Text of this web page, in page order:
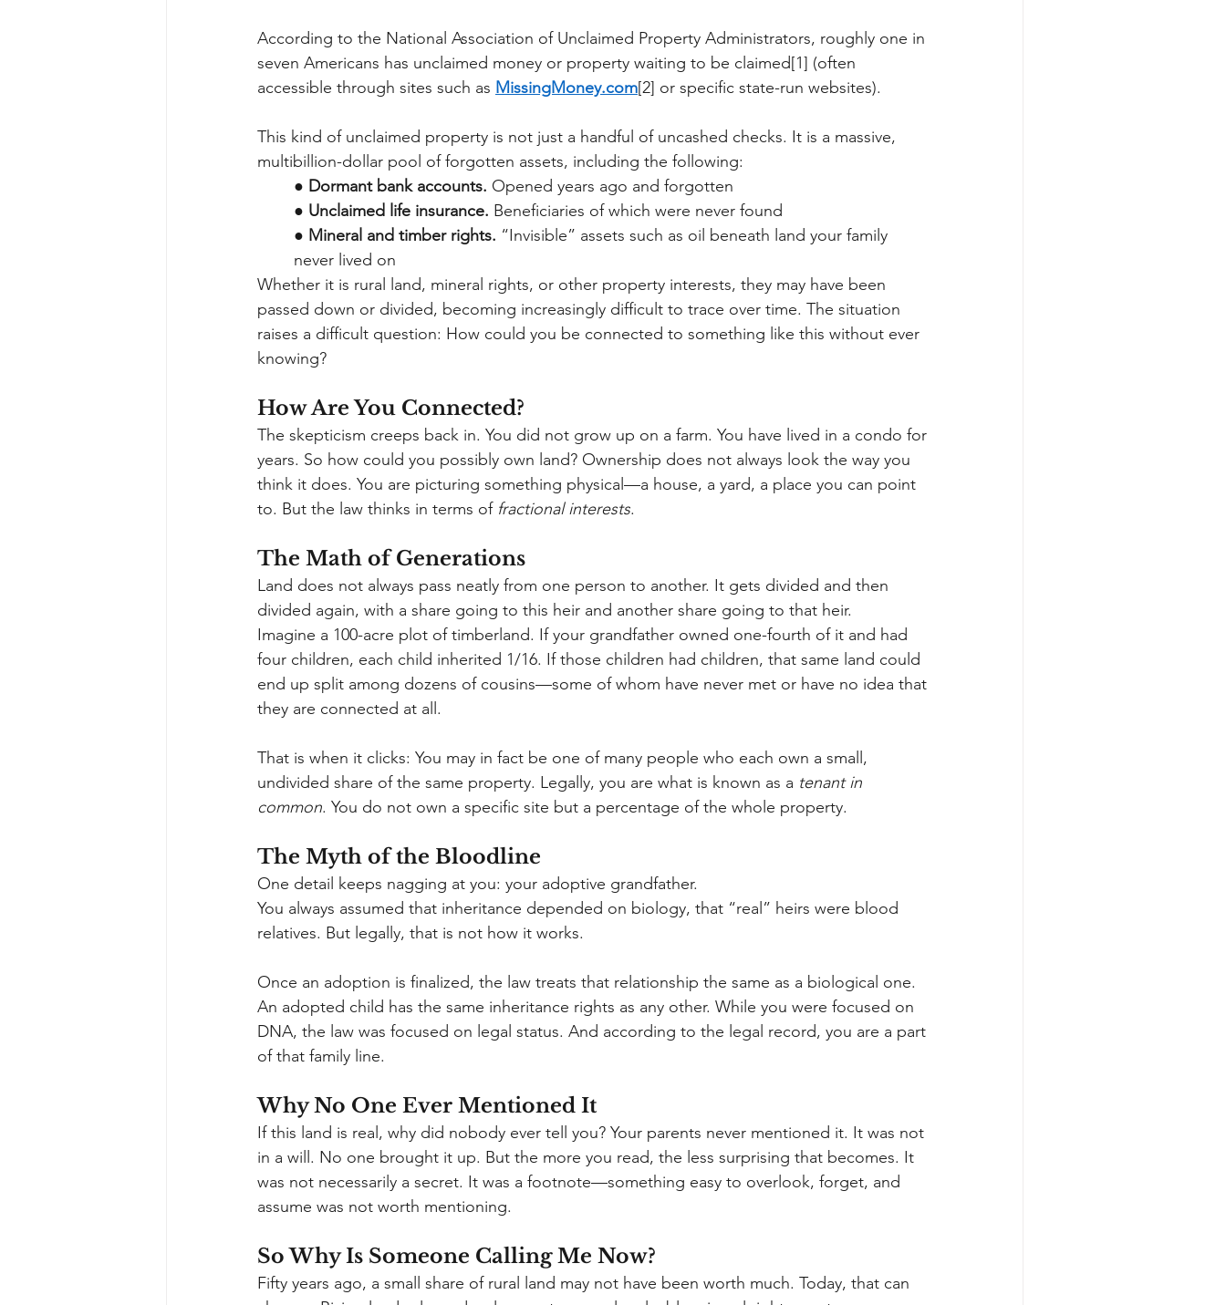
According to the National Association of Unclaimed Property Administrators, roughly one in
seven Americans has unclaimed money or property waiting to be claimed[1] (often
accessible through sites such as MissingMoney.com[2] or specific state-run websites).
This kind of unclaimed property is not just a handful of uncashed checks. It is a massive,
multibillion-dollar pool of forgotten assets, including the following:
● Dormant bank accounts. Opened years ago and forgotten
● Unclaimed life insurance. Beneficiaries of which were never found
● Mineral and timber rights. “Invisible” assets such as oil beneath land your family
never lived on
Whether it is rural land, mineral rights, or other property interests, they may have been
passed down or divided, becoming increasingly difficult to trace over time. The situation
raises a difficult question: How could you be connected to something like this without ever
knowing?
How Are You Connected?
The skepticism creeps back in. You did not grow up on a farm. You have lived in a condo for
years. So how could you possibly own land? Ownership does not always look the way you
think it does. You are picturing something physical—a house, a yard, a place you can point
to. But the law thinks in terms of fractional interests.
The Math of Generations
Land does not always pass neatly from one person to another. It gets divided and then
divided again, with a share going to this heir and another share going to that heir.
Imagine a 100-acre plot of timberland. If your grandfather owned one-fourth of it and had
four children, each child inherited 1/16. If those children had children, that same land could
end up split among dozens of cousins—some of whom have never met or have no idea that
they are connected at all.
That is when it clicks: You may in fact be one of many people who each own a small,
undivided share of the same property. Legally, you are what is known as a tenant in
common. You do not own a specific site but a percentage of the whole property.
The Myth of the Bloodline
One detail keeps nagging at you: your adoptive grandfather.
You always assumed that inheritance depended on biology, that “real” heirs were blood
relatives. But legally, that is not how it works.
Once an adoption is finalized, the law treats that relationship the same as a biological one.
An adopted child has the same inheritance rights as any other. While you were focused on
DNA, the law was focused on legal status. And according to the legal record, you are a part
of that family line.
Why No One Ever Mentioned It
If this land is real, why did nobody ever tell you? Your parents never mentioned it. It was not
in a will. No one brought it up. But the more you read, the less surprising that becomes. It
was not necessarily a secret. It was a footnote—something easy to overlook, forget, and
assume was not worth mentioning.
So Why Is Someone Calling Me Now?
Fifty years ago, a small share of rural land may not have been worth much. Today, that can